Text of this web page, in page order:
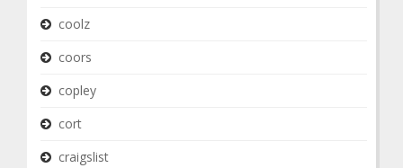
coolz
coors
copley
cort
craigslist